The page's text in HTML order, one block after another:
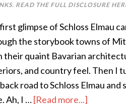
READ THE FULL DISCLOSURE
glimpse of Schloss Elmau
the storybook towns of
their quaint Bavarian
and country feel. Then I
road to Schloss Elmau
Ah, I …[Read more...]